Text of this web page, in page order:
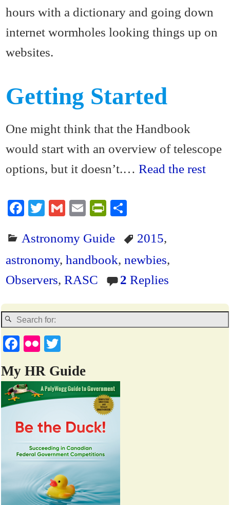
hours with a dictionary and going down
internet wormholes looking things up on
websites.
Getting Started
One might think that the Handbook
would start with an overview of telescope
options, but it doesn’t.…Read the rest
Fa
bo
ok
T
tte
r
G
ail
E
ail
Pr
tF
ri
en
dl
y
re
Astronomy Guide 2015,
astronomy,handbook,newbies,
Observers,RASC 2 Replies
Fa
bo
ok
Fl
kr tte
r
My HR Guide